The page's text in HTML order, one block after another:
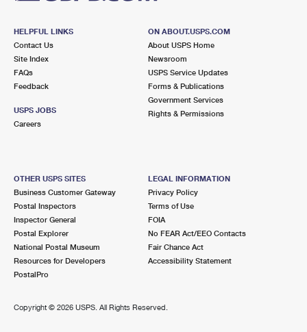
2.0 Miles Away
415 BROAD ST
BLOOMFIELD, NJ 07003-9993
Closed
2.3 Miles Away
NORTH ARLINGTON
Closed| Opens Fri at 8:30 am
2.3 Miles Away
PASSAIC PARK
PASSAIC, NJ 07055-9992
Post Office™
HELPFUL LINKS
Contact Us
Site Index
FAQs
Feedback
USPS JOBS
Careers
ON ABOUT.USPS.COM
About USPS Home
Newsroom
USPS Service Updates
Forms & Publications
Government Services
Rights & Permissions
OTHER USPS SITES
Business Customer Gateway
Postal Inspectors
Inspector General
Postal Explorer
National Postal Museum
Resources for Developers
PostalPro
LEGAL INFORMATION
Privacy Policy
Terms of Use
FOIA
No FEAR Act/EEO Contacts
Fair Chance Act
Accessibility Statement
Copyright © 2026 USPS. All Rights Reserved.